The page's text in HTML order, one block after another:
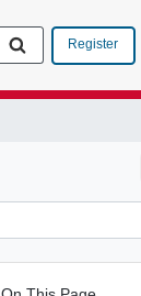
Register